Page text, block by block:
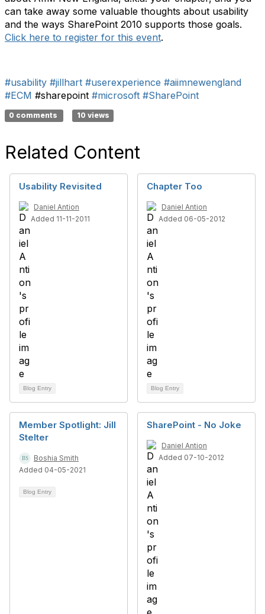
can take away some valuable thoughts about usability
and the ways SharePoint 2010 supports those goals.
Click here to register for this event.
#usability #jillhart #userexperience #aiimnewengland
#ECM #sharepoint #microsoft #SharePoint
0 comments 10 views
Related Content
Usability Revisited
Daniel Antion
Added 11-11-2011
Blog Entry
Chapter Too
Daniel Antion
Added 06-05-2012
Blog Entry
Member Spotlight: Jill
Stelter
Boshia Smith
Added 04-05-2021
Blog Entry
SharePoint - No Joke
Daniel Antion
Added 07-10-2012